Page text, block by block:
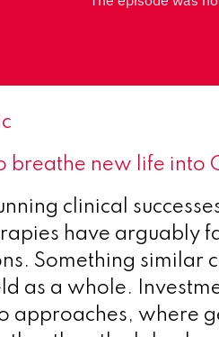
breathe new life into
clinical
have arguably
Something similar
as a whole.
approaches, where